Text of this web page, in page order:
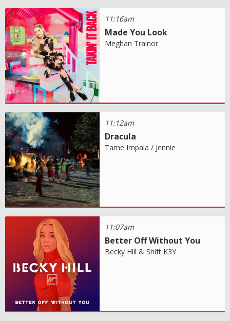
11:16am
Made You Look
Meghan Trainor
11:12am
Dracula
Tame Impala / Jennie
11:07am
Better Off Without You
Becky Hill & Shift K3Y